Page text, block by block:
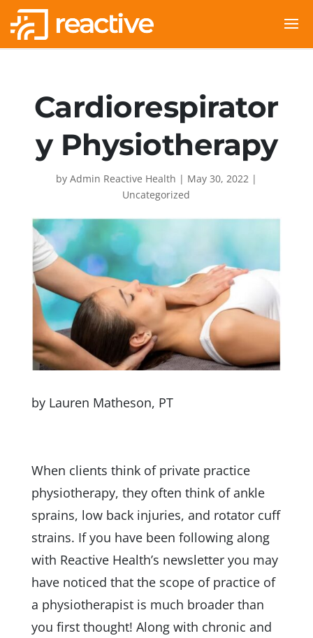
Cardiorespirator
y Physiotherapy
by Admin Reactive Health | May 30, 2022|
Uncategorized
by Lauren Matheson, PT
When clients think of private practice
physiotherapy, they often think of ankle
sprains, low back injuries, and rotator cuff
strains. If you have been following along
with Reactive Health’s newsletter you may
have noticed that the scope of practice of
a physiotherapist is much broader than
you first thought! Along with chronic and